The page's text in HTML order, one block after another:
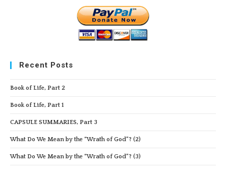
Recent Posts
Book of Life, Part 2
Book of Life, Part 1
CAPSULE SUMMARIES, Part 3
What Do We Mean by the “Wrath of God”? (2)
What Do We Mean by the “Wrath of God”? (3)